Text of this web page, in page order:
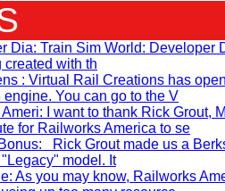
Dia: Train Sim World:
created with th
: Virtual Rail Creations has
You can go to the V
: I want to thank Rick Grout,
for Railworks America to se
: Rick Grout made us a
model. It
: As you may know, Railworks